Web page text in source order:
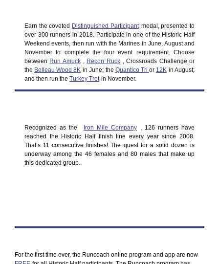
Earn the coveted Distinguished Participant medal, presented to
over 300 runners in 2018. Participate in one of the Historic Half
Weekend events, then run with the Marines in June, August and
November to complete the four event requirement. Choose
between Run Amuck , Recon Ruck , Crossroads Challenge or
the Belleau Wood 8K in June; the Quantico Tri or 12K in August;
and then run the Turkey Trot in November.
Recognized as the Iron Mile Company , 126 runners have
reached the Historic Half finish line every year since 2008.
That’s 11 consecutive finishes! The quest for a solid dozen is
underway among the 46 females and 80 males that make up
this dedicated group.
For the first time ever, the Runcoach online program and app are now